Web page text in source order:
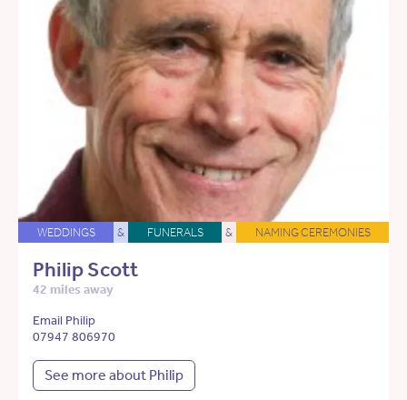
WEDDINGS & FUNERALS & NAMING CEREMONIES
Philip Scott
42 miles away
Email Philip
07947 806970
See more about Philip